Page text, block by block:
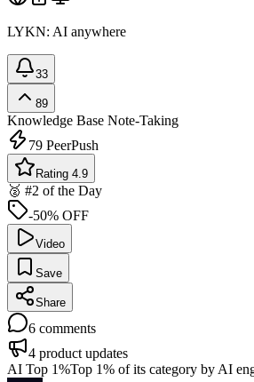
LYKN: AI anywhere
33
89
Knowledge Base Note-Taking
79 PeerPush
Rating 4.9
🥈 #2 of the Day
-50% OFF
Video
Save
Share
6 comments
4 product updates
AI Top 1%Top 1% of its category by AI